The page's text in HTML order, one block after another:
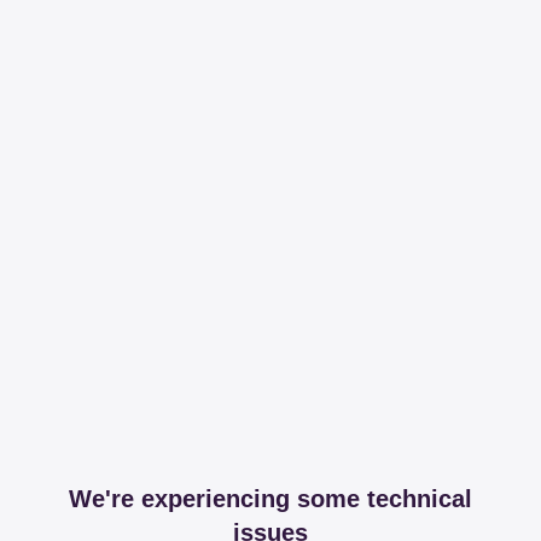
We're experiencing some technical
issues